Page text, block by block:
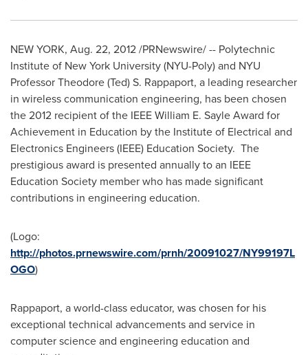
NEW YORK, Aug. 22, 2012 /PRNewswire/ -- Polytechnic
Institute of New York University(NYU-Poly) and NYU
ProfessorTheodore (Ted) S. Rappaport, a leading researcher
in wireless communication engineering, has been chosen
the 2012 recipient of the IEEE William E. Sayle Award for
Achievement in Education by the Institute of Electrical and
Electronics Engineers (IEEE) Education Society. The
prestigious award is presented annually to an IEEE
Education Society member who has made significant
contributions in engineering education.
(Logo:
http://photos.prnewswire.com/prnh/20091027/NY99197L
OGO)
Rappaport, a world-class educator, was chosen for his
exceptional technical advancements and service in
computer science and engineering education and